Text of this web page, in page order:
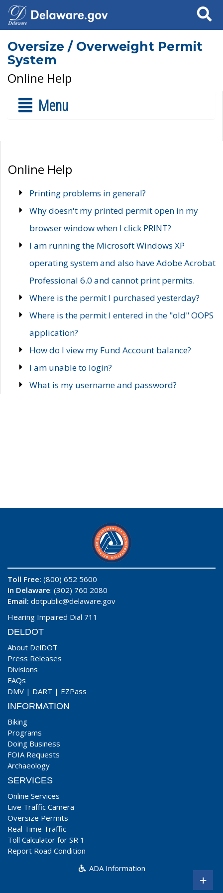
Search
Oversize / Overweight Permit
System
Online Help
Menu
Online Help
Printing problems in general?
Why doesn't my printed permit open in my
browser window when I click PRINT?
I am running the Microsoft Windows XP
operating system and also have Adobe Acrobat
Professional 6.0 and cannot print permits.
Where is the permit I purchased yesterday?
Where is the permit I entered in the "old" OOPS
application?
How do I view my Fund Account balance?
I am unable to login?
What is my username and password?
Toll Free: (800) 652 5600
In Delaware: (302) 760 2080
Email: dotpublic@delaware.gov
Hearing Impaired Dial 711
DELDOT
About DelDOT
Press Releases
Divisions
FAQs
DMV | DART | EZPass
INFORMATION
Biking
Programs
Doing Business
FOIA Requests
Archaeology
SERVICES
Online Services
Live Traffic Camera
Oversize Permits
Real Time Traffic
Toll Calculator for SR 1
Report Road Condition
ADA Information
+